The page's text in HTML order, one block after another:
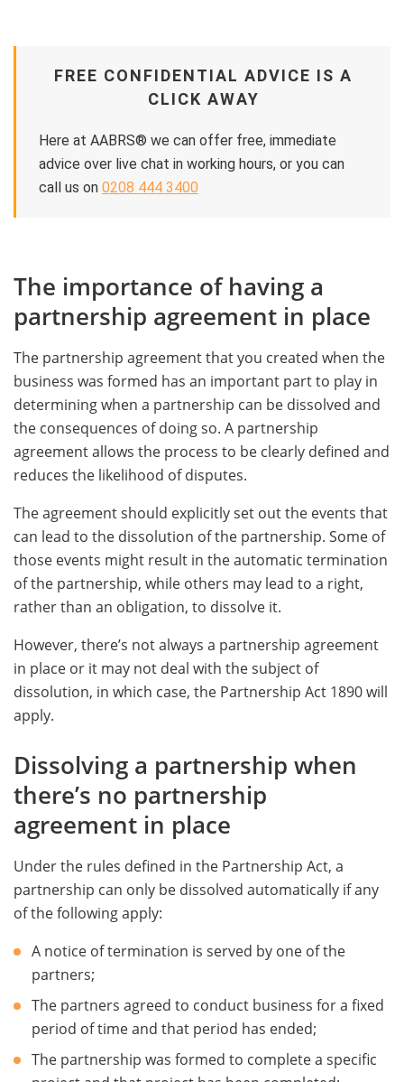
FREE CONFIDENTIAL ADVICE IS A
CLICK AWAY
Here at AABRS® we can offer free, immediate
advice over live chat in working hours, or you can
call us on 0208 444 3400
The importance of having a
partnership agreement in place
The partnership agreement that you created when the
business was formed has an important part to play in
determining when a partnership can be dissolved and
the consequences of doing so. A partnership
agreement allows the process to be clearly defined and
reduces the likelihood of disputes.
The agreement should explicitly set out the events that
can lead to the dissolution of the partnership. Some of
those events might result in the automatic termination
of the partnership, while others may lead to a right,
rather than an obligation, to dissolve it.
However, there’s not always a partnership agreement
in place or it may not deal with the subject of
dissolution, in which case, the Partnership Act 1890 will
apply.
Dissolving a partnership when
there’s no partnership
agreement in place
Under the rules defined in the Partnership Act, a
partnership can only be dissolved automatically if any
of the following apply:
A notice of termination is served by one of the
partners;
The partners agreed to conduct business for a fixed
period of time and that period has ended;
The partnership was formed to complete a specific